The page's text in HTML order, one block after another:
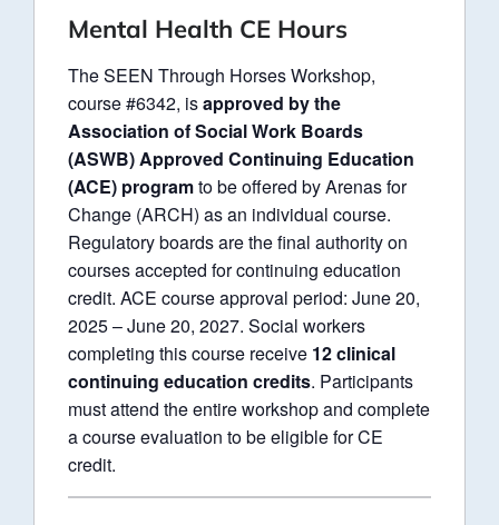
Mental Health CE Hours
The SEEN Through Horses Workshop,
course #6342, isapproved by the
Association of Social Work Boards
(ASWB) Approved Continuing Education
(ACE) programto be offered by Arenas for
Change (ARCH) as an individual course.
Regulatory boards are the final authority on
courses accepted for continuing education
credit. ACE course approval period: June 20,
2025 – June 20, 2027. Social workers
completing this course receive 12 clinical
continuing education credits. Participants
must attend the entire workshop and complete
a course evaluation to be eligible for CE
credit.